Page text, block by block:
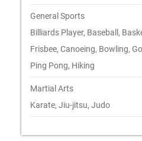
General Sports
Billiards Player, Baseball,
Frisbee, Canoeing, Bowling,
Ping Pong, Hiking
Martial Arts
Karate, Jiu-jitsu, Judo